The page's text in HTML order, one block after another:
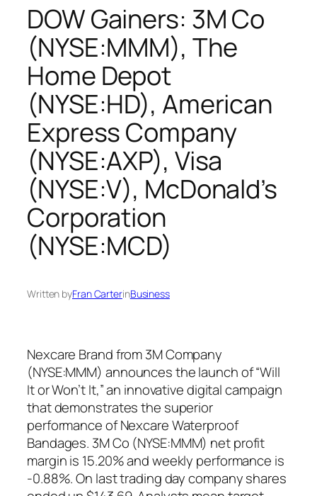
DOW Gainers: 3M Co
(NYSE:MMM), The
Home Depot
(NYSE:HD), American
Express Company
(NYSE:AXP), Visa
(NYSE:V), McDonald’s
Corporation
(NYSE:MCD)
Written byFran CarterinBusiness
Nexcare Brand from 3M Company
(NYSE:MMM) announces the launch of “Will
It or Won’t It,” an innovative digital campaign
that demonstrates the superior
performance of Nexcare Waterproof
Bandages. 3M Co (NYSE:MMM) net profit
margin is 15.20% and weekly performance is
-0.88%. On last trading day company shares